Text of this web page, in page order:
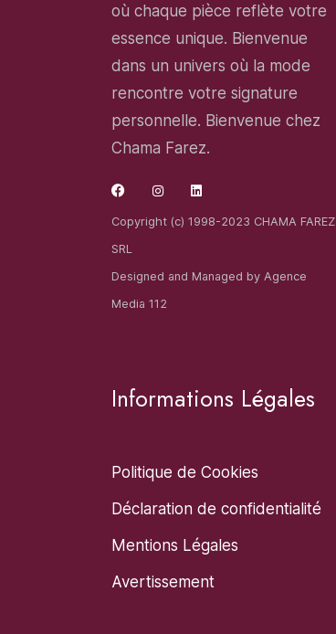
où chaque pièce reflète votre
essence unique. Bienvenue
dans un univers où la mode
rencontre votre signature
personnelle. Bienvenue chez
Chama Farez.
Copyright (c) 1998-2023 CHAMA FAREZ
SRL
Designed and Managed by Agence
Media 112
Informations Légales
Politique de Cookies
Déclaration de confidentialité
Mentions Légales
Avertissement